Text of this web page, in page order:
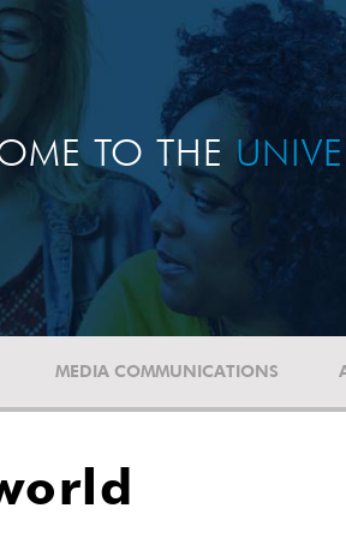
TO THE
MEDIA COMMUNICATIONS